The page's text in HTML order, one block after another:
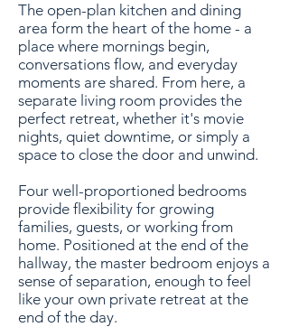
The open-plan kitchen and dining
area form the heart of the home - a
place where mornings begin,
conversations flow, and everyday
moments are shared. From here, a
separate living room provides the
perfect retreat, whether it's movie
nights, quiet downtime, or simply a
space to close the door and unwind.
Four well-proportioned bedrooms
provide flexibility for growing
families, guests, or working from
home. Positioned at the end of the
hallway, the master bedroom enjoys a
sense of separation, enough to feel
like your own private retreat at the
end of the day.